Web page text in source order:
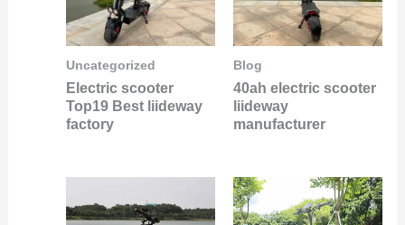
Uncategorized
Electric scooter
Top19 Best liideway
factory
Blog
40ah electric scooter
liideway
manufacturer